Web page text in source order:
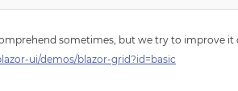
sometimes, but we try to improve it
ui/demos/blazor-grid?id=basic